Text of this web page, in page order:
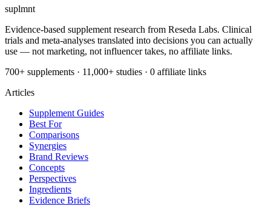
suplmnt
Evidence-based supplement research from Reseda Labs. Clinical
trials and meta-analyses translated into decisions you can actually
use — not marketing, not influencer takes, no affiliate links.
700+ supplements · 11,000+ studies · 0 affiliate links
Articles
Supplement Guides
Best For
Comparisons
Synergies
Brand Reviews
Concepts
Perspectives
Ingredients
Evidence Briefs